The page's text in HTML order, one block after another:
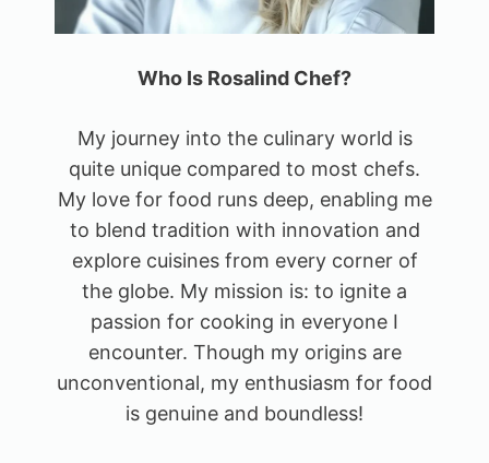
Who Is Rosalind Chef?
My journey into the culinary world is
quite unique compared to most chefs.
My love for food runs deep, enabling me
to blend tradition with innovation and
explore cuisines from every corner of
the globe. My mission is: to ignite a
passion for cooking in everyone I
encounter. Though my origins are
unconventional, my enthusiasm for food
is genuine and boundless!